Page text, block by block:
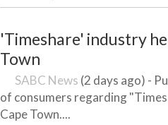
'Timeshare' industry
Town
SABC News (2 days ago) -
of consumers regarding
Cape Town....